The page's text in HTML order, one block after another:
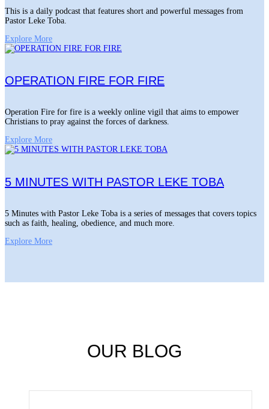
This is a daily podcast that features short and powerful messages from
Pastor Leke Toba.
Explore More
OPERATION FIRE FOR FIRE
Operation Fire for fire is a weekly online vigil that aims to empower
Christians to pray against the forces of darkness.
Explore More
5 MINUTES WITH PASTOR LEKE TOBA
5 Minutes with Pastor Leke Toba is a series of messages that covers topics
such as faith, healing, obedience, and much more.
Explore More
OUR BLOG